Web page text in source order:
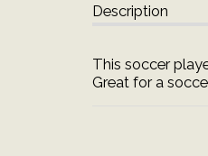
Description
This soccer
Great for a